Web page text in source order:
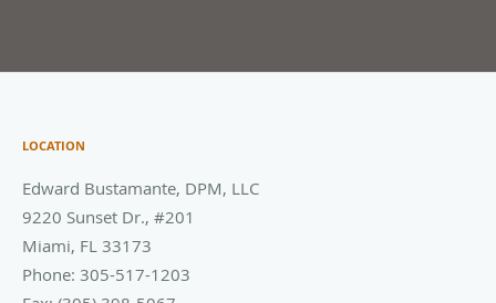
LOCATION
Edward Bustamante, DPM, LLC
9220 Sunset Dr., #201
Miami, FL 33173
Phone: 305-517-1203